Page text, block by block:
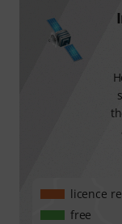
licence
free